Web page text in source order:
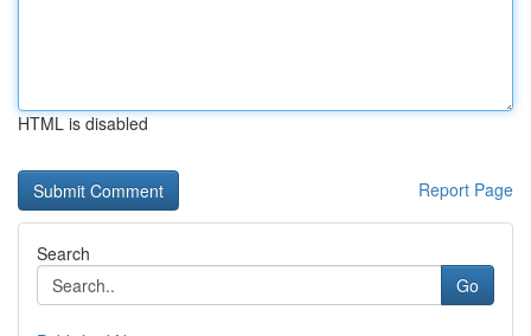
HTML is disabled
Report Page
Search
Go